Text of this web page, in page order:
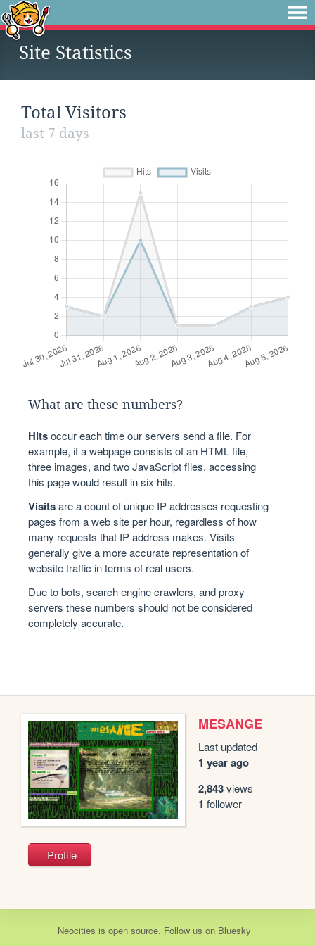
Site Statistics
Total Visitors
last 7 days
What are these numbers?
Hitsoccur each time our servers send a file. For
example, if a webpage consists of an HTML file,
three images, and two JavaScript files, accessing
this page would result in six hits.
Visitsare a count of unique IP addresses requesting
pages from a web site per hour, regardless of how
many requests that IP address makes. Visits
generally give a more accurate representation of
website traffic in terms of real users.
Due to bots, search engine crawlers, and proxy
servers these numbers should not be considered
completely accurate.
MESANGE
Last updated
1 year ago
2,843views
1 follower
Profile
Neocities is open source. Follow us on Bluesky